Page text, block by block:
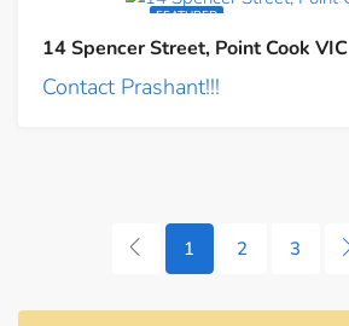
FEATURED
14 Spencer Street, Point Cook VIC
Contact Prashant!!!
1 2 3